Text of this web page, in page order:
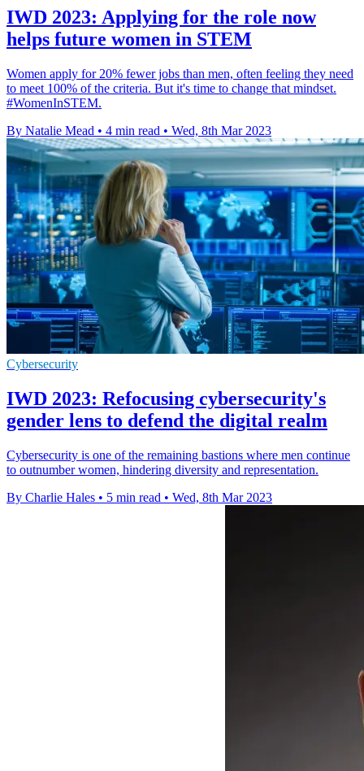
IWD 2023: Applying for the role now
helps future women in STEM
Women apply for 20% fewer jobs than men, often feeling they need
to meet 100% of the criteria. But it's time to change that mindset.
#WomenInSTEM.
By Natalie Mead • 4 min read • Wed, 8th Mar 2023
Cybersecurity
IWD 2023: Refocusing cybersecurity's
gender lens to defend the digital realm
Cybersecurity is one of the remaining bastions where men continue
to outnumber women, hindering diversity and representation.
By Charlie Hales • 5 min read • Wed, 8th Mar 2023